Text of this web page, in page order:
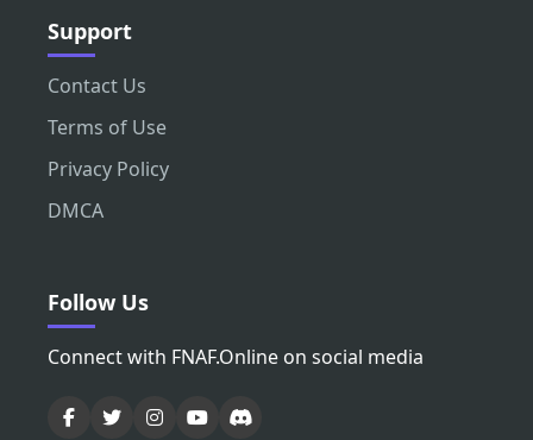
Support
Contact Us
Terms of Use
Privacy Policy
DMCA
Follow Us
Connect with FNAF.Online on social media